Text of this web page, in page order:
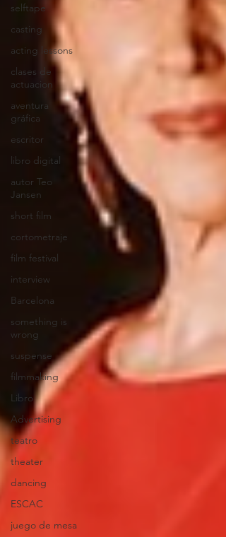
selftape
casting
acting lessons
clases de
actuacion
aventura
gráfica
escritor
libro digital
autor Teo
Jansen
short film
cortometraje
film festival
interview
Barcelona
something is
wrong
suspense
filmmaking
Libro
Advertising
teatro
theater
dancing
ESCAC
juego de mesa